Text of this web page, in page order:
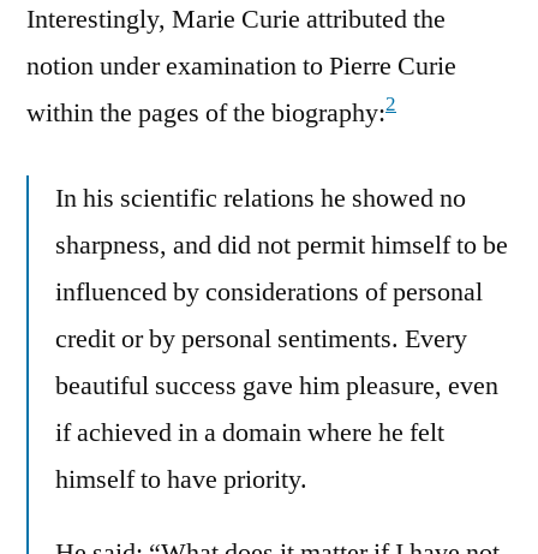
Interestingly, Marie Curie attributed the
notion under examination to Pierre Curie
within the pages of the biography:2
In his scientific relations he showed no
sharpness, and did not permit himself to be
influenced by considerations of personal
credit or by personal sentiments. Every
beautiful success gave him pleasure, even
if achieved in a domain where he felt
himself to have priority.